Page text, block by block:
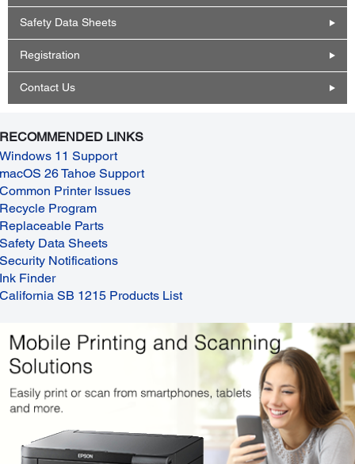
Safety Data Sheets
Registration
Contact Us
RECOMMENDED LINKS
Windows 11 Support
macOS 26 Tahoe Support
Common Printer Issues
Recycle Program
Replaceable Parts
Safety Data Sheets
Security Notifications
Ink Finder
California SB 1215 Products List